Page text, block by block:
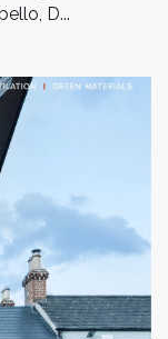
D...